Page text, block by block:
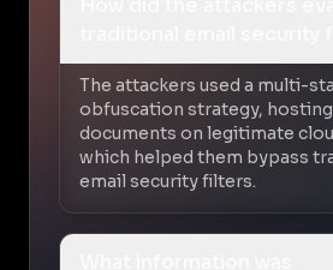
The attackers used a multi-
obfuscation strategy,
documents on legitimate
which helped them bypass
email security filters.